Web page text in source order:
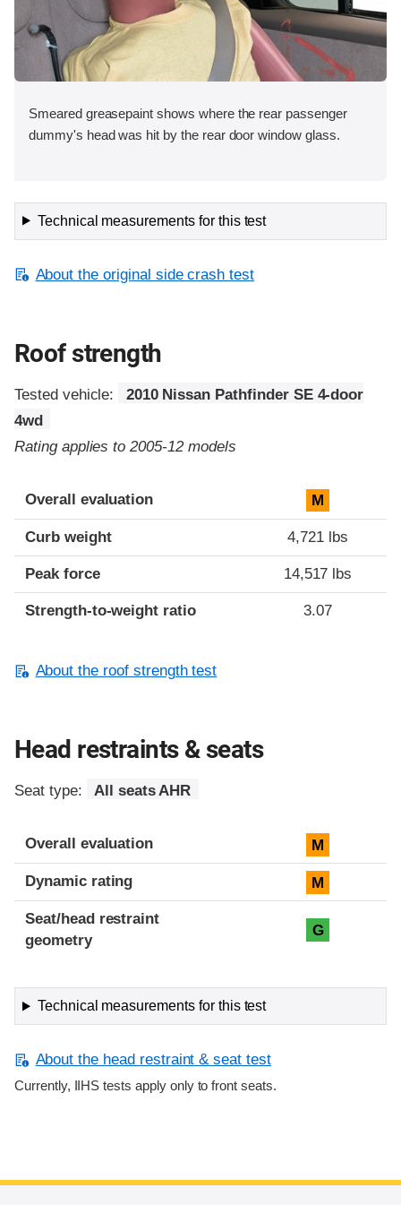
Smeared greasepaint shows where the rear passenger
dummy's head was hit by the rear door window glass.
Technical measurements for this test
About the original side crash test
Roof strength
Tested vehicle:
2010 Nissan Pathfinder SE 4-door
4wd
Rating applies to 2005-12 models
Overall evaluation M
Curb weight 4,721 lbs
Peak force 14,517 lbs
Strength-to-weight ratio 3.07
About the roof strength test
Head restraints & seats
Seat type: All seats AHR
Overall evaluation M
Dynamic rating M
Seat/head restraint
geometry
G
Technical measurements for this test
About the head restraint & seat test
Currently, IIHS tests apply only to front seats.